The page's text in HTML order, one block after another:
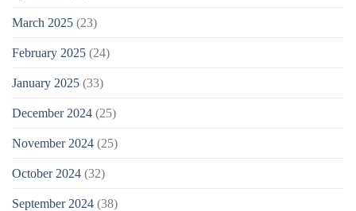
March 2025 (23)
February 2025 (24)
January 2025 (33)
December 2024 (25)
November 2024 (25)
October 2024 (32)
September 2024 (38)